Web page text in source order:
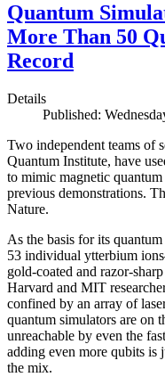
Quantum
More Than 50
Record
Details
Published:
Two independent teams of
Quantum Institute, have
to mimic magnetic
previous demonstrations.
Nature.
As the basis for its
53 individual ytterbium
gold-coated and razor-
Harvard and MIT
confined by an array of
quantum simulators are on
unreachable by even the
adding even more qubits is
the mix.